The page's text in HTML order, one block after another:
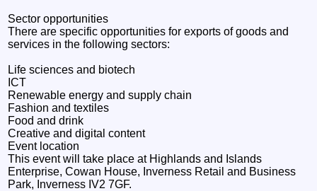
Sector opportunities
There are specific opportunities for exports of goods and
services in the following sectors:
Life sciences and biotech
ICT
Renewable energy and supply chain
Fashion and textiles
Food and drink
Creative and digital content
Event location
This event will take place at Highlands and Islands
Enterprise, Cowan House, Inverness Retail and Business
Park, Inverness IV2 7GF.